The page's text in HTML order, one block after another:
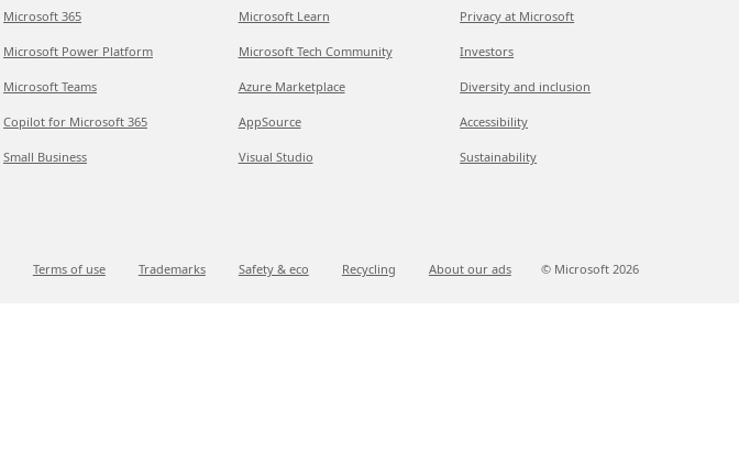
Microsoft 365
Microsoft Power Platform
Microsoft Teams
Copilot for Microsoft 365
Small Business
Microsoft Learn
Microsoft Tech Community
Azure Marketplace
AppSource
Visual Studio
Privacy at Microsoft
Investors
Diversity and inclusion
Accessibility
Sustainability
Terms of use Trademarks Safety & eco Recycling About our ads © Microsoft 2026